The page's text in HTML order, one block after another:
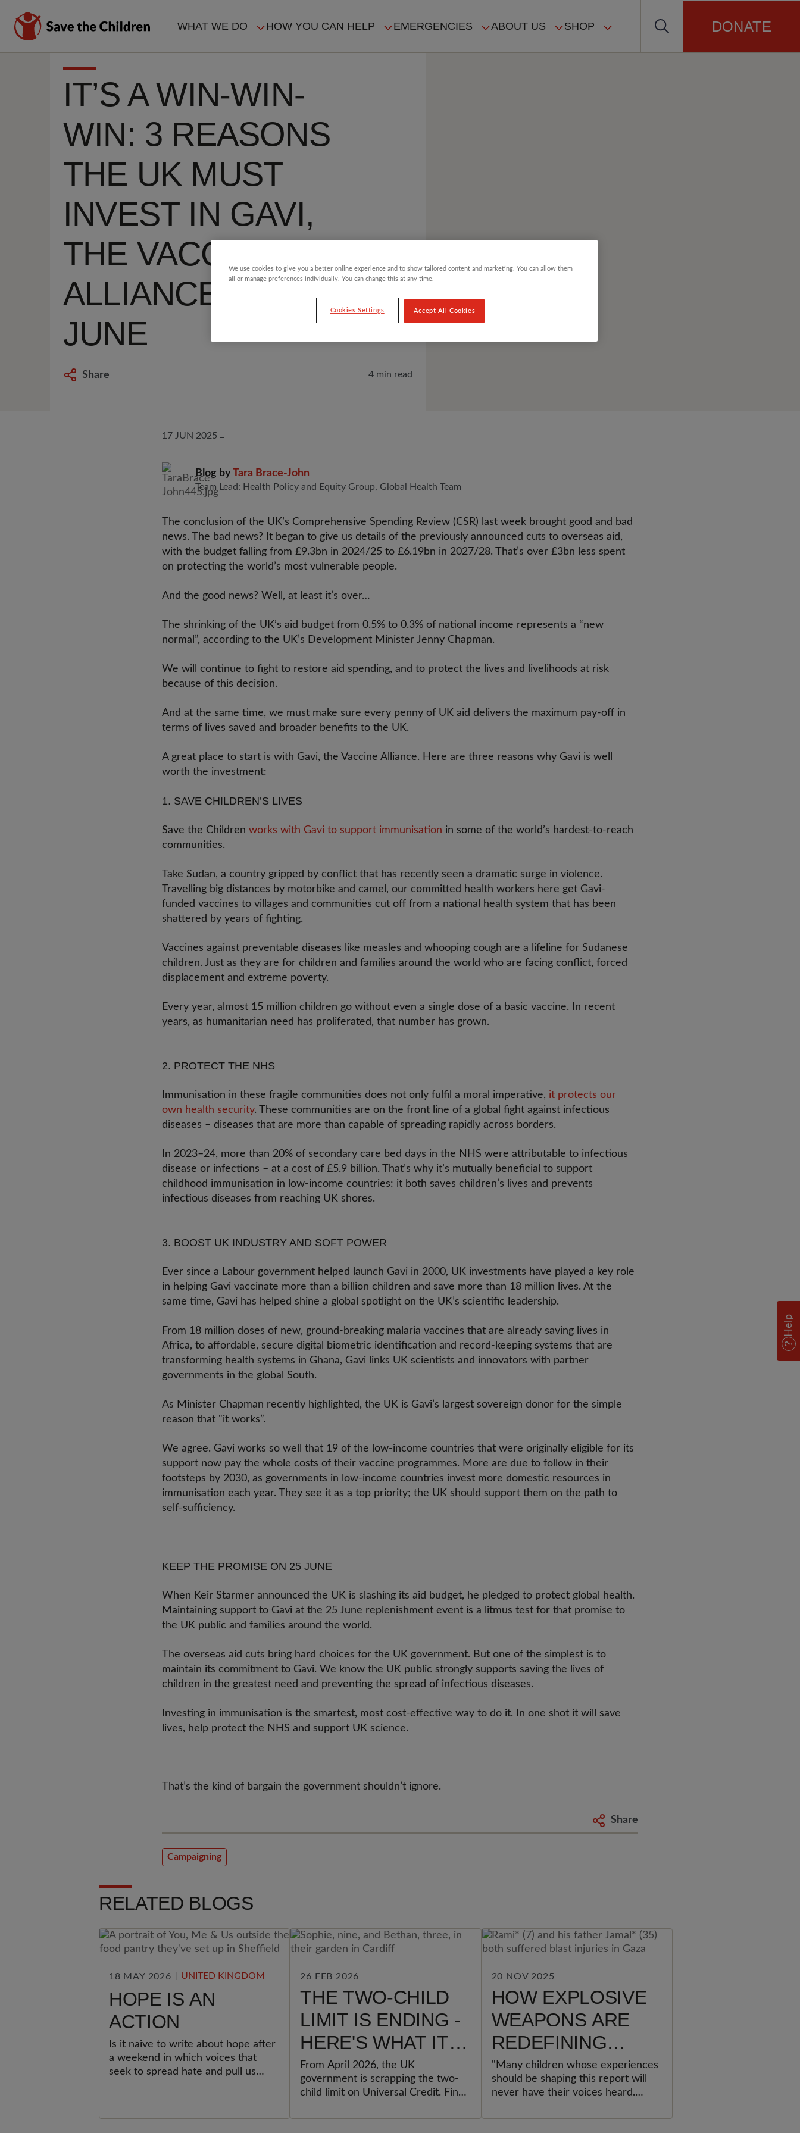
main
WHAT WE DO HOW YOU CAN HELP EMERGENCIES ABOUT US SHOP DONATE
IT’S A WIN-WIN-
WIN: 3 REASONS
THE UK MUST
INVEST IN GAVI,
THE VACCINE
ALLIANCE ON 25
JUNE
Share 4 min read
17 JUN 2025
Blog byTara Brace-John
Team Lead: Health Policy and Equity Group, Global Health Team
The conclusion of the UK’s Comprehensive Spending Review (CSR) last week brought good and bad
news. The bad news? It began to give us details of the previously announced cuts to overseas aid,
with the budget falling from £9.3bn in 2024/25 to £6.19bn in 2027/28. That’s over £3bn less spent
on protecting the world’s most vulnerable people.
And the good news? Well, at least it’s over…
The shrinking of the UK’s aid budget from 0.5% to 0.3% of national income represents a “new
normal”, according to the UK’s Development Minister Jenny Chapman.
We will continue to fight to restore aid spending, and to protect the lives and livelihoods at risk
because of this decision.
And at the same time, we must make sure every penny of UK aid delivers the maximum pay-off in
terms of lives saved and broader benefits to the UK.
A great place to start is with Gavi, the Vaccine Alliance. Here are three reasons why Gavi is well
worth the investment:
1. SAVE CHILDREN’S LIVES
Save the Children works with Gavi to support immunisation in some of the world’s hardest-to-reach
communities.
Take Sudan, a country gripped by conflict that has recently seen a dramatic surge in violence.
Travelling big distances by motorbike and camel, our committed health workers here get Gavi-
funded vaccines to villages and communities cut off from a national health system that has been
shattered by years of fighting.
Vaccines against preventable diseases like measles and whooping cough are a lifeline for Sudanese
children. Just as they are for children and families around the world who are facing conflict, forced
displacement and extreme poverty.
Every year, almost 15 million children go without even a single dose of a basic vaccine. In recent
years, as humanitarian need has proliferated, that number has grown.
2. PROTECT THE NHS
Immunisation in these fragile communities does not only fulfil a moral imperative, it protects our
own health security. These communities are on the front line of a global fight against infectious
diseases – diseases that are more than capable of spreading rapidly across borders.
In 2023–24, more than 20% of secondary care bed days in the NHS were attributable to infectious
disease or infections – at a cost of £5.9 billion. That’s why it’s mutually beneficial to support
childhood immunisation in low-income countries: it both saves children’s lives and prevents
infectious diseases from reaching UK shores.
3. BOOST UK INDUSTRY AND SOFT POWER
Ever since a Labour government helped launch Gavi in 2000, UK investments have played a key role
in helping Gavi vaccinate more than a billion children and save more than 18 million lives. At the
same time, Gavi has helped shine a global spotlight on the UK’s scientific leadership.
From 18 million doses of new, ground-breaking malaria vaccines that are already saving lives in
Africa, to affordable, secure digital biometric identification and record-keeping systems that are
transforming health systems in Ghana, Gavi links UK scientists and innovators with partner
governments in the global South.
As Minister Chapman recently highlighted, the UK is Gavi’s largest sovereign donor for the simple
reason that "it works”.
We agree. Gavi works so well that 19 of the low-income countries that were originally eligible for its
support now pay the whole costs of their vaccine programmes. More are due to follow in their
footsteps by 2030, as governments in low-income countries invest more domestic resources in
immunisation each year. They see it as a top priority; the UK should support them on the path to
self-sufficiency.
KEEP THE PROMISE ON 25 JUNE
When Keir Starmer announced the UK is slashing its aid budget, he pledged to protect global health.
Maintaining support to Gavi at the 25 June replenishment event is a litmus test for that promise to
the UK public and families around the world.
The overseas aid cuts bring hard choices for the UK government. But one of the simplest is to
maintain its commitment to Gavi. We know the UK public strongly supports saving the lives of
children in the greatest need and preventing the spread of infectious diseases.
Investing in immunisation is the smartest, most cost-effective way to do it. In one shot it will save
lives, help protect the NHS and support UK science.
That’s the kind of bargain the government shouldn’t ignore.
Share
Campaigning
RELATED BLOGS
18 MAY 2026 UNITED KINGDOM
HOPE IS AN
ACTION
Is it naive to write about hope after
a weekend in which voices that
seek to spread hate and pull us
26 FEB 2026
THE TWO-CHILD
LIMIT IS ENDING -
HERE'S WHAT IT
REALLY MEANS
FOR FAMILIES
From April 2026, the UK
government is scrapping the two-
child limit on Universal Credit. Find
and why experts call it the most
20 NOV 2025
HOW EXPLOSIVE
WEAPONS ARE
REDEFINING
CHILDHOOD
"Many children whose experiences
should be shaping this report will
never have their voices heard.
memories, pain, and hopes for
Help
We use cookies to give you a better online experience and to show tailored content and marketing. You can allow them
all or manage preferences individually. You can change this at any time.
Cookies Settings Accept All Cookies